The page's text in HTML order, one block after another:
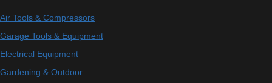
Air Tools & Compressors
Garage Tools & Equipment
Electrical Equipment
Gardening & Outdoor